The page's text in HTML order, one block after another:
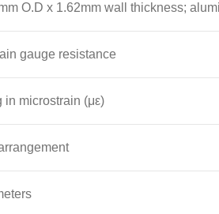
O.D x 1.62mm wall thickness;
gauge resistance
in microstrain (με)